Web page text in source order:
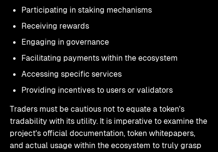
Participating in staking mechanisms
Receiving rewards
Engaging in governance
Facilitating payments within the ecosystem
Accessing specific services
Providing incentives to users or validators
Traders must be cautious not to equate a token's
tradability with its utility. It is imperative to examine the
project's official documentation, token whitepapers,
and actual usage within the ecosystem to truly grasp